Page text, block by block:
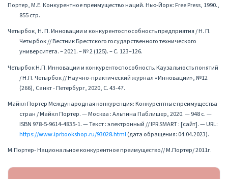
Портер, М.Е. Конкурентное преимущество наций. Нью-Йорк: Free Press, 1990.,
855 стр.
Четырбок, Н. П. Инновации и конкурентоспособность предприятия / Н. П.
Четырбок // Вестник Брестского государственного технического
университета. – 2021. – № 2 (125). – С. 123–126.
Четырбок Н.П. Инновации и конкурентоспособность. Каузальность понятий
/ Н.П. Четырбок // Научно-практический журнал «Инновации», №12
(266), Санкт - Петербург, 2020, С. 43-47.
Майкл Портер Международная конкуренция: Конкурентные преимущества
стран / Майкл Портер. — Москва : Альпина Паблишер, 2020. — 948 c. —
ISBN 978-5-9614-4835-1. — Текст : электронный // IPR SMART : [сайт]. — URL:
https://www.iprbookshop.ru/93028.html(дата обращения: 04.04.2023).
М.Портер- Национальное конкурентное преимущество// М.Портер/ 2011г.